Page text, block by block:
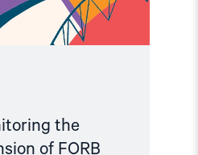
the
of FORB